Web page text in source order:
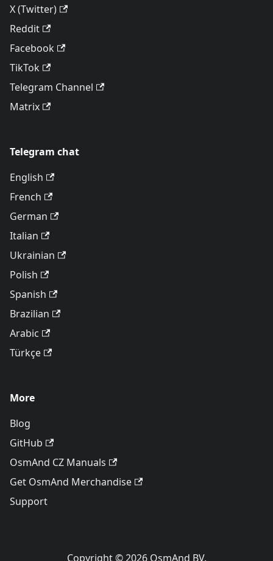
X (Twitter)
Reddit
Facebook
TikTok
Telegram Channel
Matrix
Telegram chat
English
French
German
Italian
Ukrainian
Polish
Spanish
Brazilian
Arabic
Türkçe
More
Blog
GitHub
OsmAnd CZ Manuals
Get OsmAnd Merchandise
Support
Copyright © 2026 OsmAnd BV.